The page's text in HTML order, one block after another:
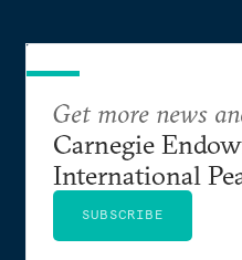
Get more news
Carnegie
International
SUBSCRIBE